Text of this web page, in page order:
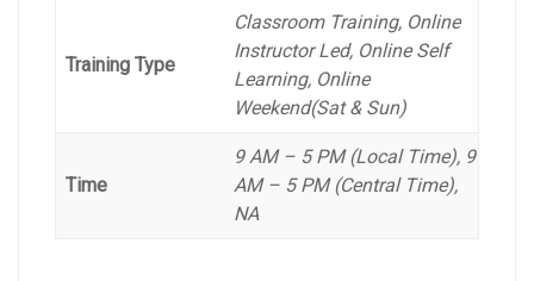
Training Type
Classroom Training, Online
Instructor Led, Online Self
Learning, Online
Weekend(Sat & Sun)
Time
9 AM – 5 PM (Local Time), 9
AM – 5 PM (Central Time),
NA